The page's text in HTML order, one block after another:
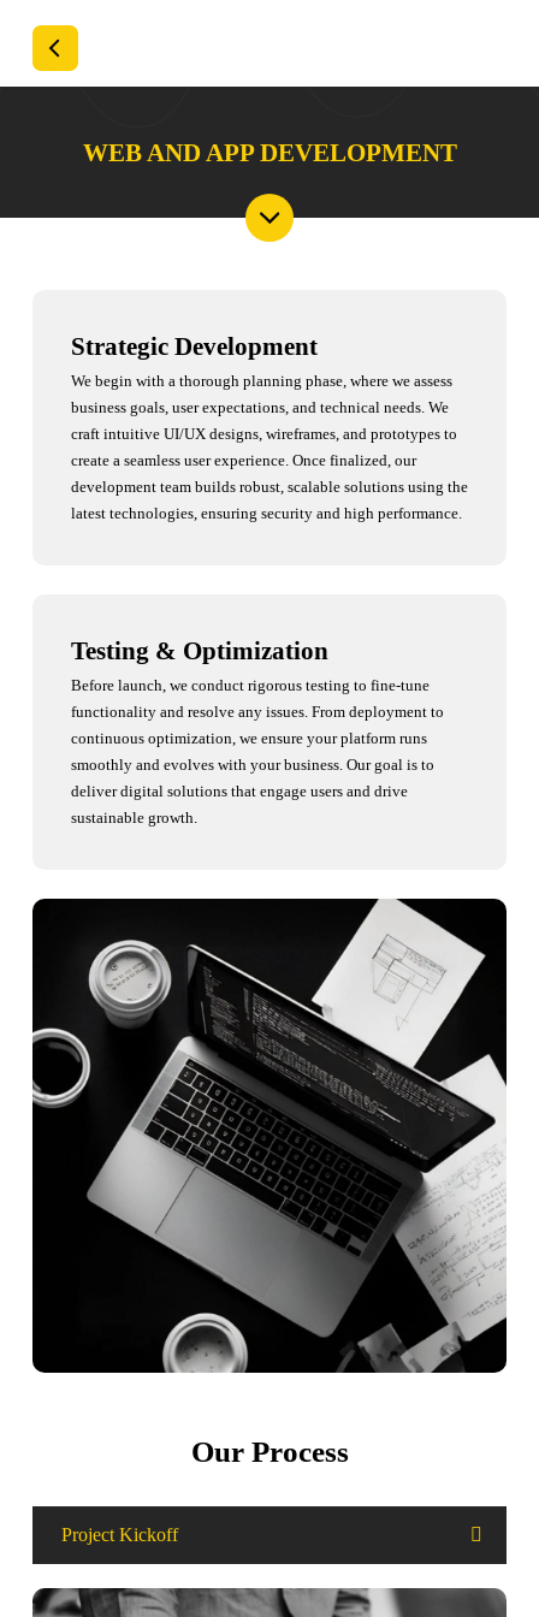
WEB AND APP DEVELOPMENT
Strategic Development
We begin with a thorough planning phase, where we assess
business goals, user expectations, and technical needs. We
craft intuitive UI/UX designs, wireframes, and prototypes to
create a seamless user experience. Once finalized, our
development team builds robust, scalable solutions using the
latest technologies, ensuring security and high performance.
Testing & Optimization
Before launch, we conduct rigorous testing to fine-tune
functionality and resolve any issues. From deployment to
continuous optimization, we ensure your platform runs
smoothly and evolves with your business. Our goal is to
deliver digital solutions that engage users and drive
sustainable growth.
Our Process
Project Kickoff